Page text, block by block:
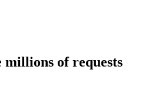
millions of requests